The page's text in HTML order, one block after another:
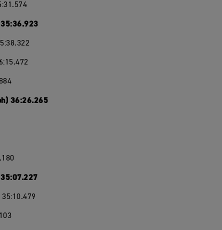
36:26.265